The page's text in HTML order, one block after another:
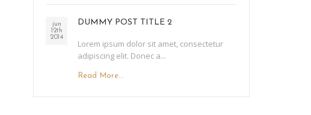
jun
12th
2014
DUMMY POST TITLE 2
Lorem ipsum dolor sit amet, consectetur
adipiscing elit. Donec a...
Read More...